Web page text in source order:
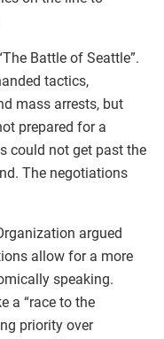
Battle of Seattle”.
tactics,
mass arrests, but
prepared for a
could not get past the
The negotiations
argued
allow for a more
speaking.
a “race to the
priority over